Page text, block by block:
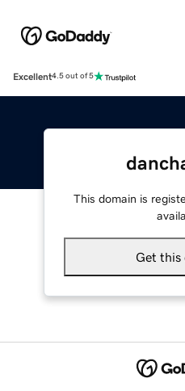
Excellent4.5 out of 5
This domain is
Get this